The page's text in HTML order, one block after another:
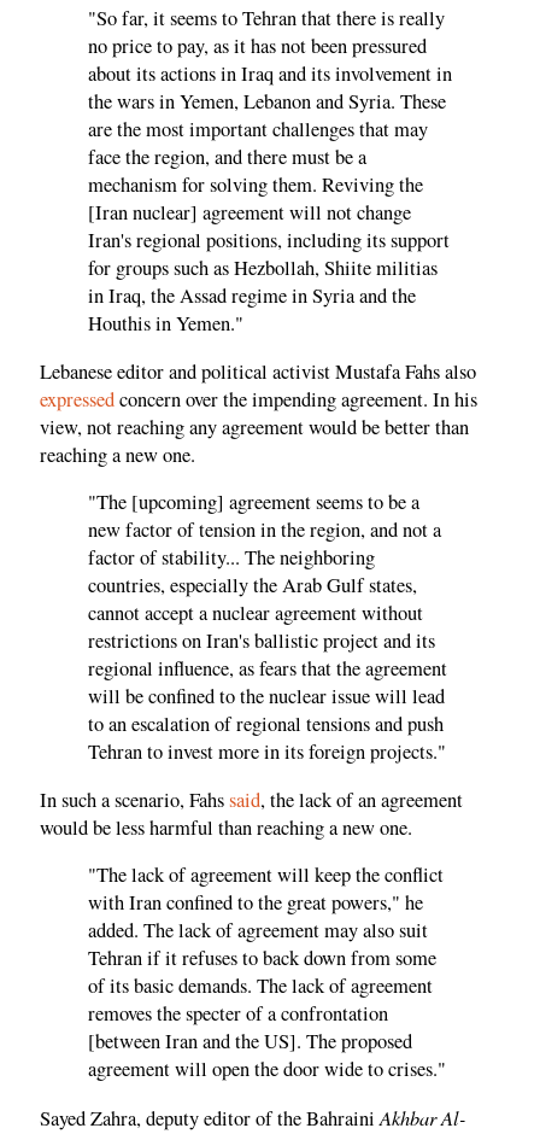
"So far, it seems to Tehran that there is really
no price to pay, as it has not been pressured
about its actions in Iraq and its involvement in
the wars in Yemen, Lebanon and Syria. These
are the most important challenges that may
face the region, and there must be a
mechanism for solving them. Reviving the
[Iran nuclear] agreement will not change
Iran's regional positions, including its support
for groups such as Hezbollah, Shiite militias
in Iraq, the Assad regime in Syria and the
Houthis in Yemen."
Lebanese editor and political activist Mustafa Fahs also
expressedconcern over the impending agreement. In his
view, not reaching any agreement would be better than
reaching a new one.
"The [upcoming] agreement seems to be a
new factor of tension in the region, and not a
factor of stability... The neighboring
countries, especially the Arab Gulf states,
cannot accept a nuclear agreement without
restrictions on Iran's ballistic project and its
regional influence, as fears that the agreement
will be confined to the nuclear issue will lead
to an escalation of regional tensions and push
Tehran to invest more in its foreign projects."
In such a scenario, Fahssaid, the lack of an agreement
would be less harmful than reaching a new one.
"The lack of agreement will keep the conflict
with Iran confined to the great powers," he
added. The lack of agreement may also suit
Tehran if it refuses to back down from some
of its basic demands. The lack of agreement
removes the specter of a confrontation
[between Iran and the US]. The proposed
agreement will open the door wide to crises."
Sayed Zahra, deputy editor of the BahrainiAkhbar Al-